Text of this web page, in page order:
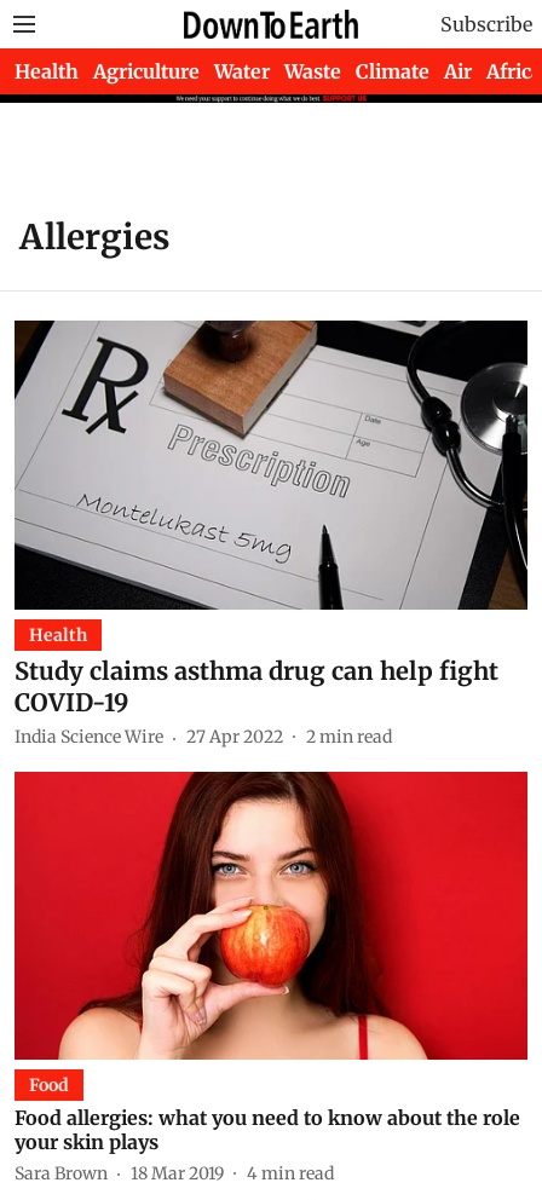
Subscribe
Health Agriculture Water Waste Climate Air Africa
Allergies
Health
Study claims asthma drug can help fight
COVID-19
India Science Wire 27 Apr 2022 2min read
Food
Food allergies: what you need to know about the role
your skin plays
Sara Brown 18 Mar 2019 4min read